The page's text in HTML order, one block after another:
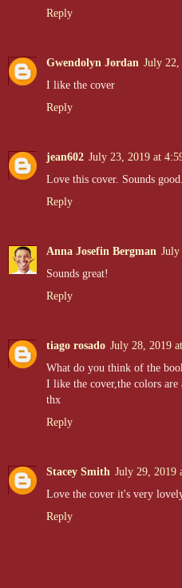
Reply
Gwendolyn Jordan July 22,
I like the cover
Reply
jean602 July 23, 2019 at
Love this cover. Sounds good.
Reply
Anna Josefin Bergman July
Sounds great!
Reply
tiago rosado July 28, 2019
What do you think of the
I like the cover,the colors are
thx
Reply
Stacey Smith July 29, 2019
Love the cover it's very
Reply